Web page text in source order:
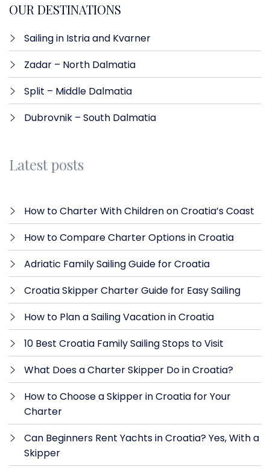
OUR DESTINATIONS
Sailing in Istria and Kvarner
Zadar – North Dalmatia​
Split – Middle Dalmatia
Dubrovnik – South Dalmatia
Latest posts
How to Charter With Children on Croatia’s Coast
How to Compare Charter Options in Croatia
Adriatic Family Sailing Guide for Croatia
Croatia Skipper Charter Guide for Easy Sailing
How to Plan a Sailing Vacation in Croatia
10 Best Croatia Family Sailing Stops to Visit
What Does a Charter Skipper Do in Croatia?
How to Choose a Skipper in Croatia for Your
Charter
Can Beginners Rent Yachts in Croatia? Yes, With a
Skipper